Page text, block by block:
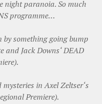
night paranoia. So much
programme…
something going bump
Jack Downs‘ DEAD
in Axel Zeltser‘s
Premiere).